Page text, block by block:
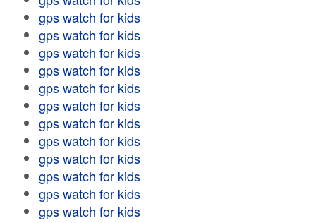
gps watch for kids
gps watch for kids
gps watch for kids
gps watch for kids
gps watch for kids
gps watch for kids
gps watch for kids
gps watch for kids
gps watch for kids
gps watch for kids
gps watch for kids
gps watch for kids